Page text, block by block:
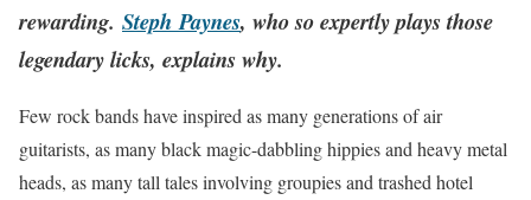
rewarding. Steph Paynes, who so expertly plays those
legendary licks, explains why.
Few rock bands have inspired as many generations of air
guitarists, as many black magic-dabbling hippies and heavy metal
heads, as many tall tales involving groupies and trashed hotel